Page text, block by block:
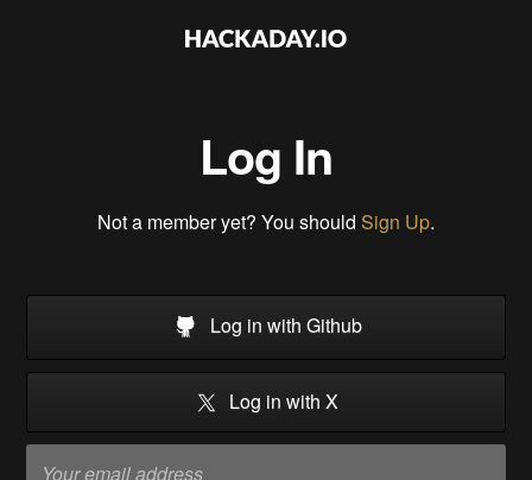
Log In
Not a member yet? You should Sign Up.
Log in with Github
Log in with X